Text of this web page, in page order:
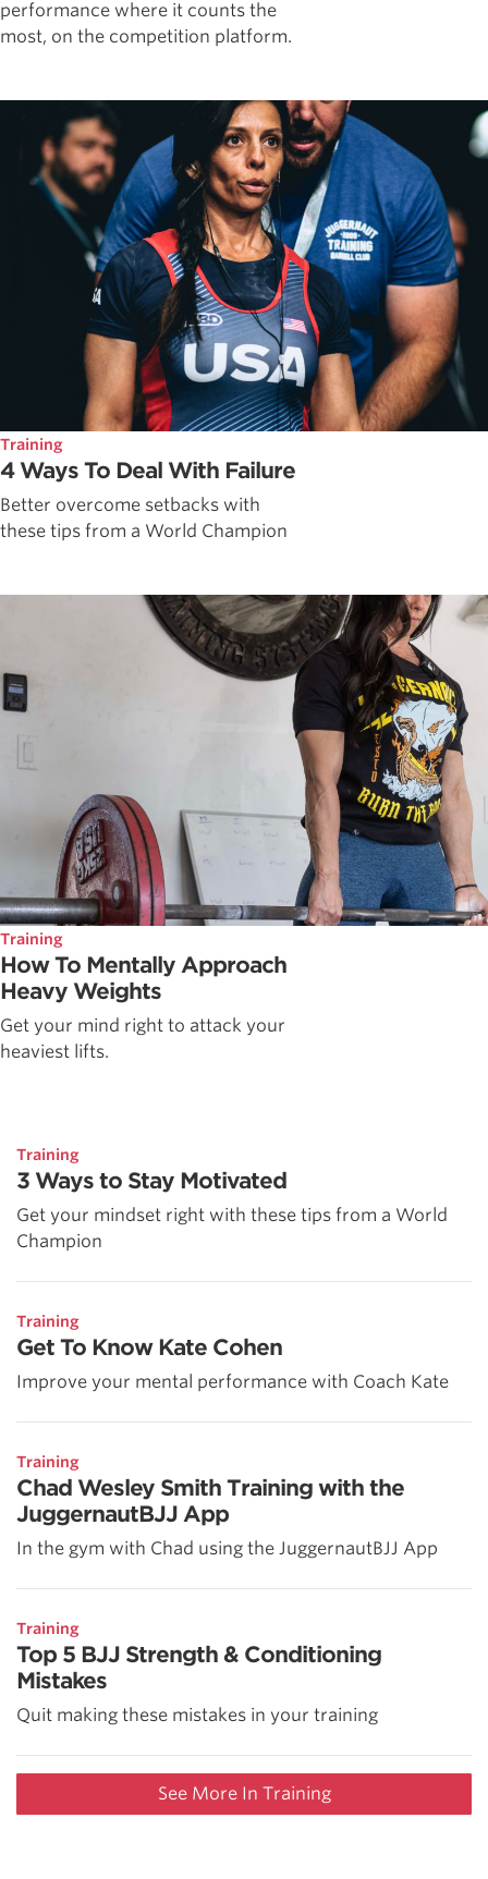
performance where it counts the
most, on the competition platform.
Training
4 Ways To Deal With Failure
Better overcome setbacks with
these tips from a World Champion
Training
How To Mentally Approach
Heavy Weights
Get your mind right to attack your
heaviest lifts.
Training
3 Ways to Stay Motivated
Get your mindset right with these tips from a World
Champion
Training
Get To Know Kate Cohen
Improve your mental performance with Coach Kate
Training
Chad Wesley Smith Training with the
JuggernautBJJ App
In the gym with Chad using the JuggernautBJJ App
Training
Top 5 BJJ Strength & Conditioning
Mistakes
Quit making these mistakes in your training
See More In Training